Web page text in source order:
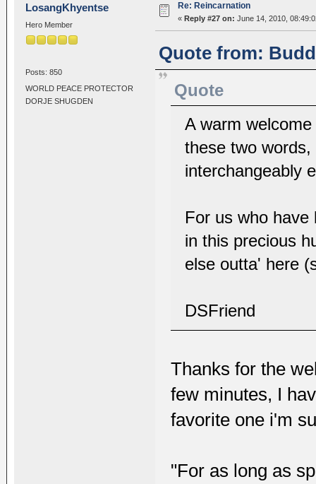
LosangKhyentse
Hero Member
Posts: 850
WORLD PEACE PROTECTOR
DORJE SHUGDEN
Re: Reincarnation
« Reply #27 on: June 14, 2010,
Quote from:
Quote
A warm
these two
interchangeably
For us who
in this precious
else outta' here
DSFriend
Thanks for the
few minutes, I
favorite one i'm
"For as long as